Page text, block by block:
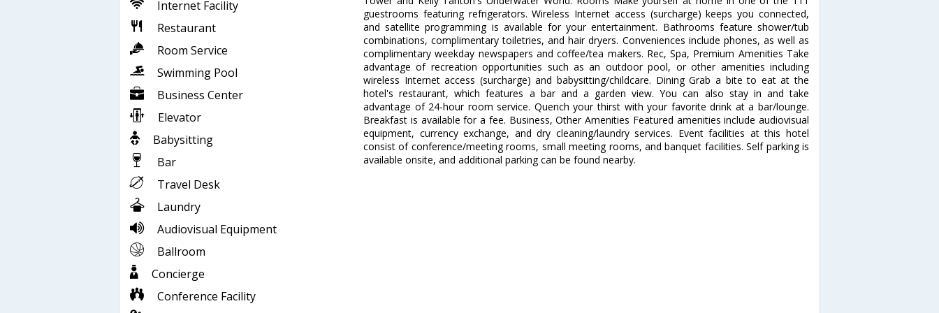
Internet Facility
Restaurant
Room Service
Swimming Pool
Business Center
Elevator
Babysitting
Bar
Travel Desk
Laundry
Audiovisual Equipment
Ballroom
Concierge
Conference Facility
guestrooms featuring refrigerators. Wireless Internet access (surcharge) keeps you connected,
and satellite programming is available for your entertainment. Bathrooms feature shower/tub
combinations, complimentary toiletries, and hair dryers. Conveniences include phones, as well as
complimentary weekday newspapers and coffee/tea makers. Rec, Spa, Premium Amenities Take
advantage of recreation opportunities such as an outdoor pool, or other amenities including
wireless Internet access (surcharge) and babysitting/childcare. Dining Grab a bite to eat at the
hotel's restaurant, which features a bar and a garden view. You can also stay in and take
advantage of 24-hour room service. Quench your thirst with your favorite drink at a bar/lounge.
Breakfast is available for a fee. Business, Other Amenities Featured amenities include audiovisual
equipment, currency exchange, and dry cleaning/laundry services. Event facilities at this hotel
consist of conference/meeting rooms, small meeting rooms, and banquet facilities. Self parking is
available onsite, and additional parking can be found nearby.